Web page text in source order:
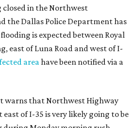
closed in the Northwest
the Dallas Police Department has
is expected between Royal
east of Luna Road and west of I-
areahave been notified via a
warns that Northwest Highway
of I-35 is very likely going to be